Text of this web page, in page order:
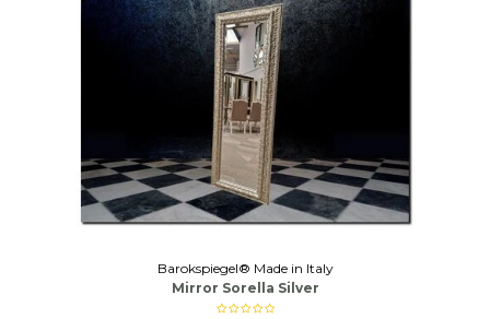
Barokspiegel® Made in Italy
Mirror Sorella Silver